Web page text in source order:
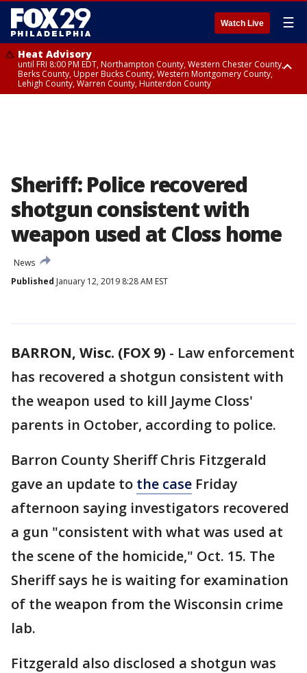
Watch Live ☰
Heat Advisory
until FRI 8:00 PM EDT, Northampton County, Western Chester County,
Berks County, Upper Bucks County, Western Montgomery County,
Lehigh County, Warren County, Hunterdon County
Sheriff: Police recovered
shotgun consistent with
weapon used at Closs home
News
Published January 12, 2019 8:28 AM EST
BARRON, Wisc. (FOX 9) - Law enforcement
has recovered a shotgun consistent with
the weapon used to kill Jayme Closs'
parents in October, according to police.
Barron County Sheriff Chris Fitzgerald
gave an update to the case Friday
afternoon saying investigators recovered
a gun "consistent with what was used at
the scene of the homicide," Oct. 15. The
Sheriff says he is waiting for examination
of the weapon from the Wisconsin crime
lab.
Fitzgerald also disclosed a shotgun was